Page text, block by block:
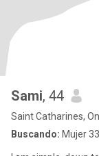
Sami, 44
Saint Catharines,
Buscando: Mujer